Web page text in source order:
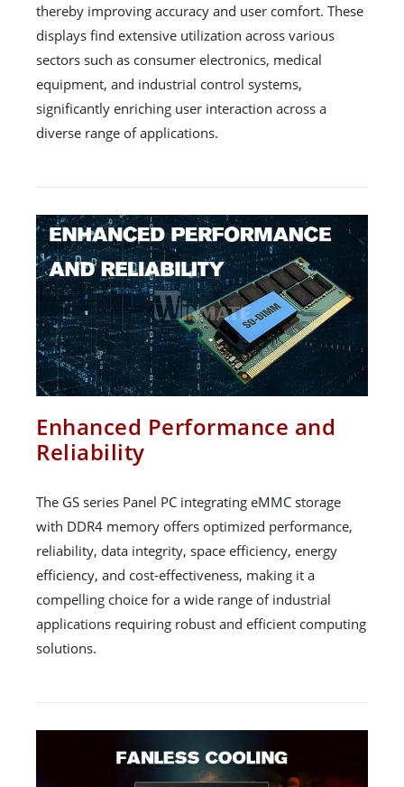
thereby improving accuracy and user comfort. These
displays find extensive utilization across various
sectors such as consumer electronics, medical
equipment, and industrial control systems,
significantly enriching user interaction across a
diverse range of applications.
Enhanced Performance and
Reliability
The GS series Panel PC integrating eMMC storage
with DDR4 memory offers optimized performance,
reliability, data integrity, space efficiency, energy
efficiency, and cost-effectiveness, making it a
compelling choice for a wide range of industrial
applications requiring robust and efficient computing
solutions.